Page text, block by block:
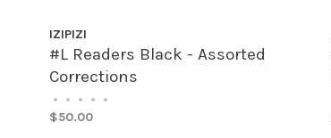
IZIPIZI
#L Readers Black - Assorted
Corrections
• • • • •
$50.00